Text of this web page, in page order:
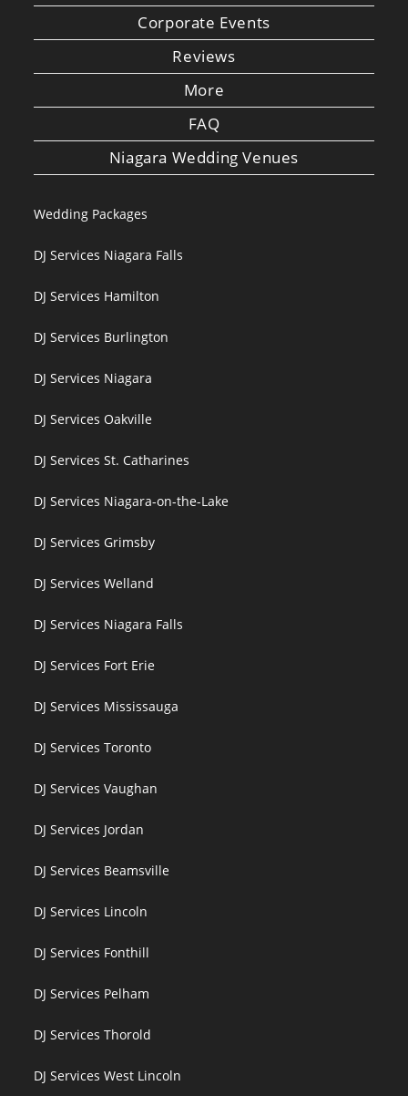
Corporate Events
Reviews
More
FAQ
Niagara Wedding Venues
Wedding Packages
DJ Services Niagara Falls
DJ Services Hamilton
DJ Services Burlington
DJ Services Niagara
DJ Services Oakville
DJ Services St. Catharines
DJ Services Niagara-on-the-Lake
DJ Services Grimsby
DJ Services Welland
DJ Services Niagara Falls
DJ Services Fort Erie
DJ Services Mississauga
DJ Services Toronto
DJ Services Vaughan
DJ Services Jordan
DJ Services Beamsville
DJ Services Lincoln
DJ Services Fonthill
DJ Services Pelham
DJ Services Thorold
DJ Services West Lincoln